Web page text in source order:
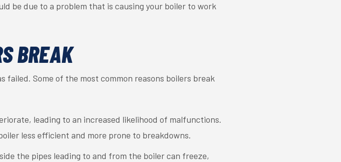
be due to a problem that is causing your boiler to work
BREAK
Some of the most common reasons boilers break
leading to an increased likelihood of malfunctions.
less efficient and more prone to breakdowns.
the pipes leading to and from the boiler can freeze,